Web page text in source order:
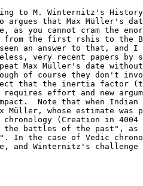
to M. Winternitz's
that Max Müller's
as you cannot cram the
from the first rshis to the
an answer to that, and I
very recent papers by
Max Müller's date without
of course they don't
that the inertia factor
requires effort and new
Note that when
whose estimate was
(Creation in 4004
battles of the past", as
In the case of Vedic
and Winternitz's challenge